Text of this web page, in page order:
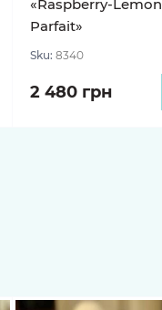
«Raspberry-Lemon
Parfait»
Sku: 8340
2 480 грн